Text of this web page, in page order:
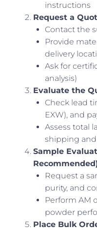
instructions
Request a
Contact the
Provide
delivery
Ask for
analysis)
Evaluate the
Check lead
EXW), and
Assess total
shipping
Sample
Request a
purity, and
Perform AM
powder
Place Bulk